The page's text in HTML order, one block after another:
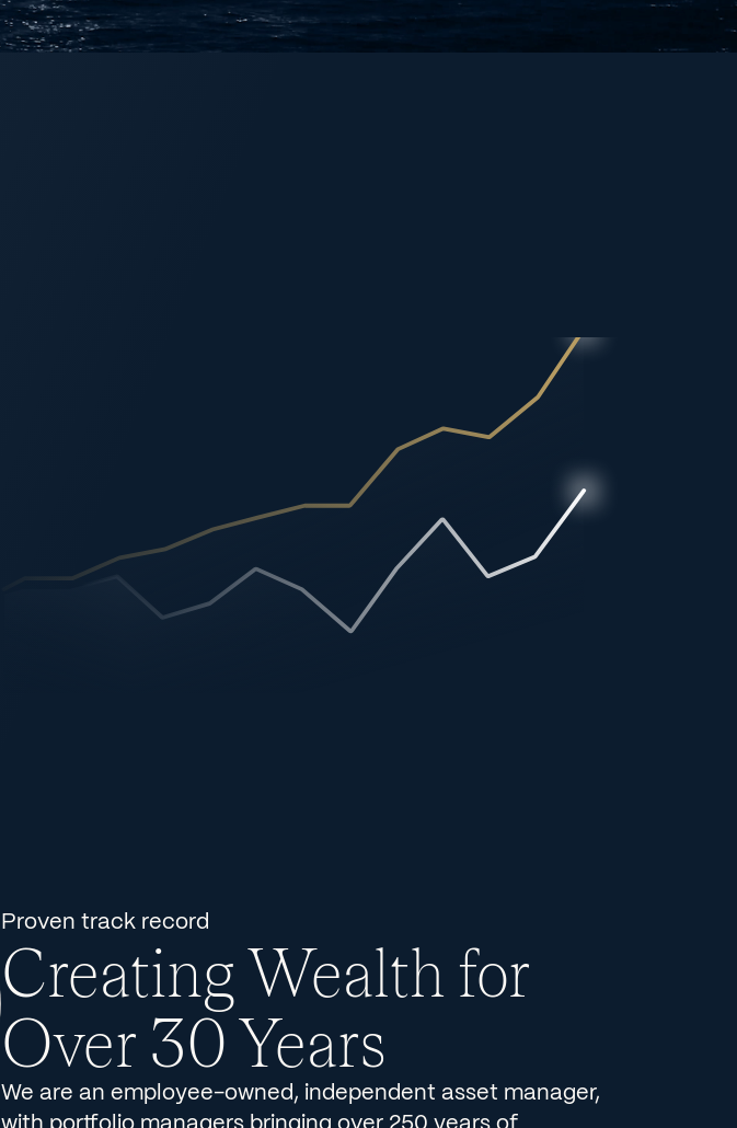
Proven track record
Creating Wealth for
Over 30 Years
We are an employee-owned, independent asset manager,